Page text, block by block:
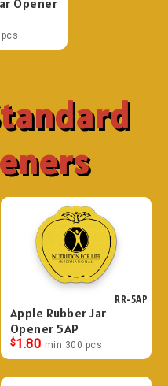
Opener
RR-5AP
Apple Rubber Jar
Opener 5AP
$1.80 min 300 pcs